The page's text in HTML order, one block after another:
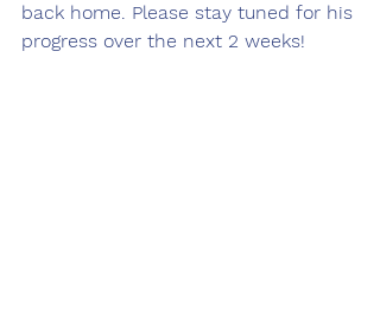
back home. Please stay tuned for his
progress over the next 2 weeks!